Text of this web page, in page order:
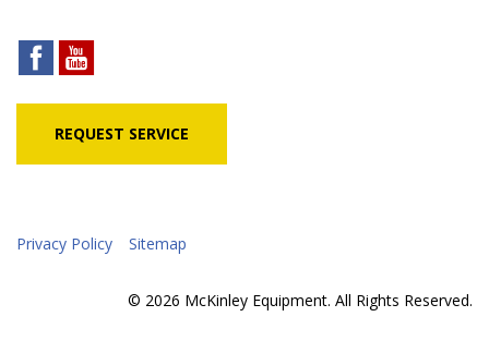
REQUEST SERVICE
Privacy Policy Sitemap
© 2026 McKinley Equipment. All Rights Reserved.